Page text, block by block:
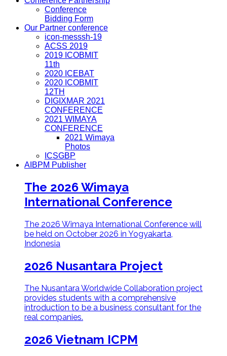
Conference
Bidding Form
Our Partner conference
icon-messsh-19
ACSS 2019
2019 ICOBMIT
11th
2020 ICEBAT
2020 ICOBMIT
12TH
DIGIXMAR 2021
CONFERENCE
2021 WIMAYA
CONFERENCE
2021 Wimaya
Photos
ICSGBP
AIBPM Publisher
The 2026 Wimaya
International Conference
The 2026 Wimaya International Conference will
be held on October 2026 in Yogyakarta,
Indonesia
2026 Nusantara Project
The Nusantara Worldwide Collaboration project
provides students with a comprehensive
introduction to be a business consultant for the
real companies.
2026 Vietnam ICPM